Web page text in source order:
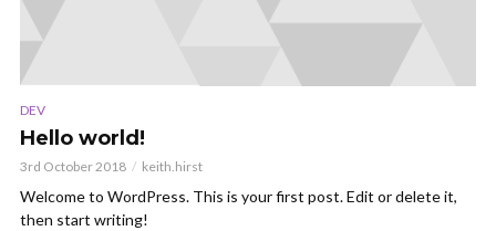
DEV
Hello world!
3rd October 2018 keith.hirst
Welcome to WordPress. This is your first post. Edit or delete it,
then start writing!